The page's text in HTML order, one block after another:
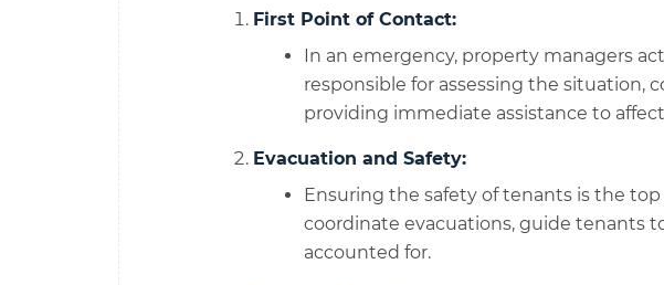
First Point of Contact:
In an emergency, property managers
responsible for assessing the situation,
providing immediate assistance to
Evacuation and Safety:
Ensuring the safety of tenants is the
coordinate evacuations, guide tenants
accounted for.